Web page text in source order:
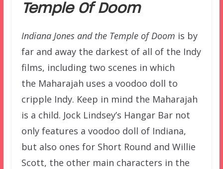
Temple Of Doom
Indiana Jones and the Temple of Doom is by
far and away the darkest of all of the Indy
films, including two scenes in which
the Maharajah uses a voodoo doll to
cripple Indy. Keep in mind the Maharajah
is a child. Jock Lindsey’s Hangar Bar not
only features a voodoo doll of Indiana,
but also ones for Short Round and Willie
Scott, the other main characters in the